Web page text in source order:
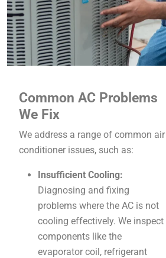
Common AC Problems
We Fix
We address a range of common air
conditioner issues, such as:
Insufficient Cooling:
Diagnosing and fixing
problems where the AC is not
cooling effectively. We inspect
components like the
evaporator coil, refrigerant